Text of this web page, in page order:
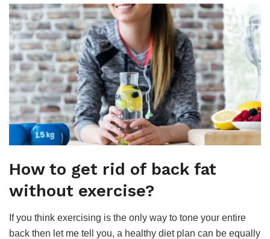
How to get rid of back fat
without exercise?
If you think exercising is the only way to tone your entire
back then let me tell you, a healthy diet plan can be equally